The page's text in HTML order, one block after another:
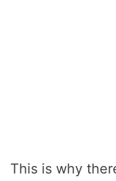
This is why